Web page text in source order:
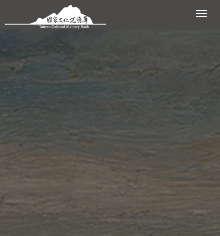
跳到主要內容區塊
展